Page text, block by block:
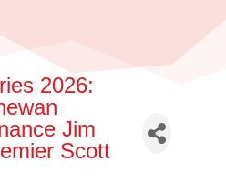
2026:
Jim
Scott